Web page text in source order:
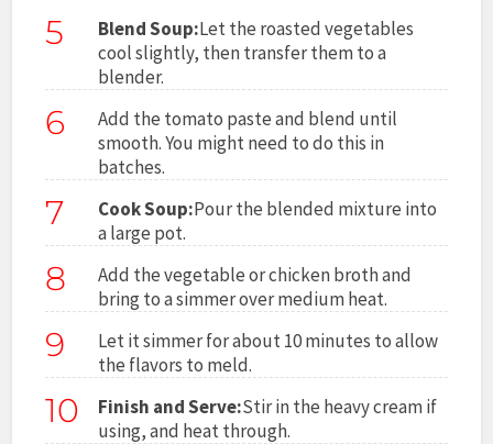
5 Blend Soup:Let the roasted vegetables
cool slightly, then transfer them to a
blender.
6
Add the tomato paste and blend until
smooth. You might need to do this in
batches.
7 Cook Soup:Pour the blended mixture into
a large pot.
8
Add the vegetable or chicken broth and
bring to a simmer over medium heat.
9
Let it simmer for about 10 minutes to allow
the flavors to meld.
10 Finish and Serve:Stir in the heavy cream if
using, and heat through.